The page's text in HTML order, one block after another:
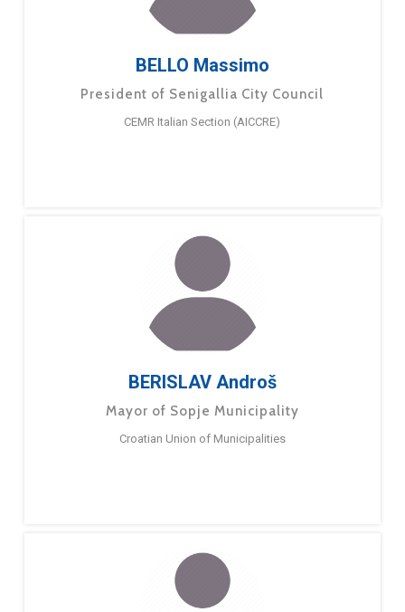
BELLO Massimo
President of Senigallia City Council
CEMR Italian Section (AICCRE)
BERISLAV Androš
Mayor of Sopje Municipality
Croatian Union of Municipalities